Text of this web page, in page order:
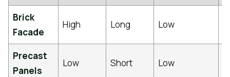
Brick
Facade
High Long Low
Precast
Panels
Low Short Low